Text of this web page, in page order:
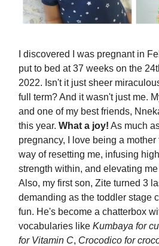
I discovered I was pregnant in
put to bed at 37 weeks on the
2022. Isn't it just sheer
full term? And it wasn't just me.
and one of my best friends,
this year. What a joy! As much
pregnancy, I love being a mother
way of resetting me, infusing
strength within, and elevating
Also, my first son, Zite turned 3
demanding as the toddler stage
fun. He's become a chatterbox
vocabularies like Kumbaya for
for Vitamin C, Crocodico for